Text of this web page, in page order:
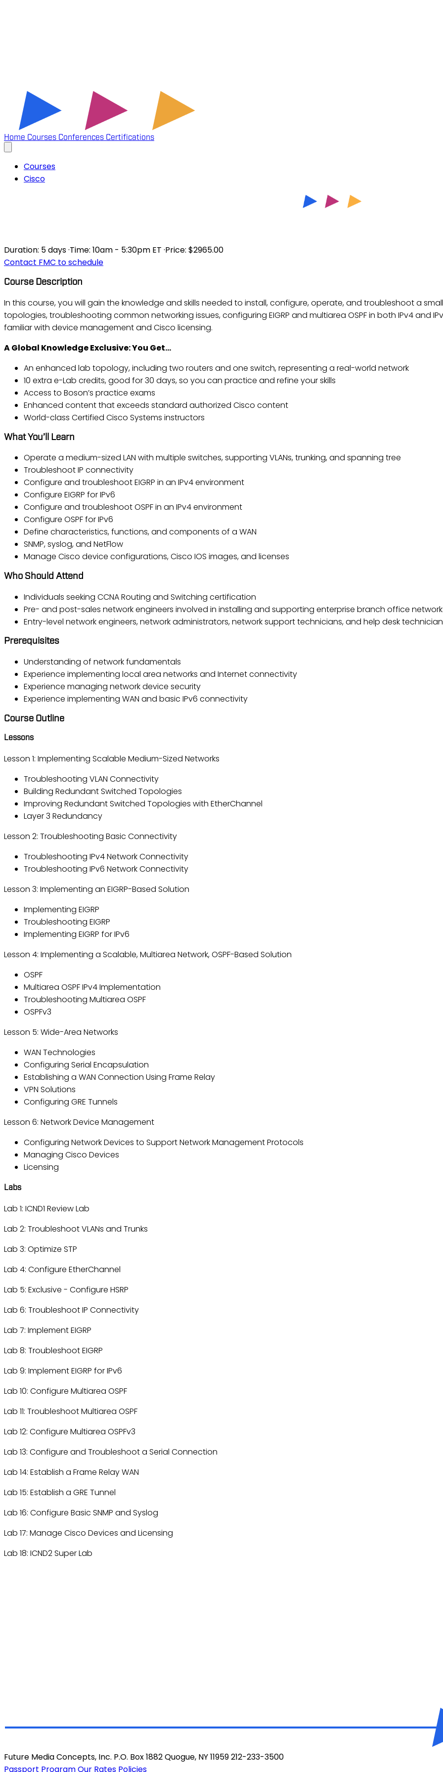
Home Courses Conferences Certifications
Courses
Cisco
Duration: 5 days·Time: 10am - 5:30pm ET ·Price: $2965.00
Contact FMC to schedule
Course Description
In this course, you will gain the knowledge and skills needed to install, configure, operate, and troubleshoot a
topologies, troubleshooting common networking issues, configuring EIGRP and multiarea OSPF in both IPv4 and
familiar with device management and Cisco licensing.
A Global Knowledge Exclusive: You Get…
An enhanced lab topology, including two routers and one switch, representing a real-world network
10 extra e-Lab credits, good for 30 days, so you can practice and refine your skills
Access to Boson’s practice exams
Enhanced content that exceeds standard authorized Cisco content
World-class Certified Cisco Systems instructors
What You’ll Learn
Operate a medium-sized LAN with multiple switches, supporting VLANs, trunking, and spanning tree
Troubleshoot IP connectivity
Configure and troubleshoot EIGRP in an IPv4 environment
Configure EIGRP for IPv6
Configure and troubleshoot OSPF in an IPv4 environment
Configure OSPF for IPv6
Define characteristics, functions, and components of a WAN
SNMP, syslog, and NetFlow
Manage Cisco device configurations, Cisco IOS images, and licenses
Who Should Attend
Individuals seeking CCNA Routing and Switching certification
Pre- and post-sales network engineers involved in installing and supporting enterprise branch office
Entry-level network engineers, network administrators, network support technicians, and help desk
Prerequisites
Understanding of network fundamentals
Experience implementing local area networks and Internet connectivity
Experience managing network device security
Experience implementing WAN and basic IPv6 connectivity
Course Outline
Lessons
Lesson 1: Implementing Scalable Medium-Sized Networks
Troubleshooting VLAN Connectivity
Building Redundant Switched Topologies
Improving Redundant Switched Topologies with EtherChannel
Layer 3 Redundancy
Lesson 2: Troubleshooting Basic Connectivity
Troubleshooting IPv4 Network Connectivity
Troubleshooting IPv6 Network Connectivity
Lesson 3: Implementing an EIGRP-Based Solution
Implementing EIGRP
Troubleshooting EIGRP
Implementing EIGRP for IPv6
Lesson 4: Implementing a Scalable, Multiarea Network, OSPF-Based Solution
OSPF
Multiarea OSPF IPv4 Implementation
Troubleshooting Multiarea OSPF
OSPFv3
Lesson 5: Wide-Area Networks
WAN Technologies
Configuring Serial Encapsulation
Establishing a WAN Connection Using Frame Relay
VPN Solutions
Configuring GRE Tunnels
Lesson 6: Network Device Management
Configuring Network Devices to Support Network Management Protocols
Managing Cisco Devices
Licensing
Labs
Lab 1: ICND1 Review Lab
Lab 2: Troubleshoot VLANs and Trunks
Lab 3: Optimize STP
Lab 4: Configure EtherChannel
Lab 5: Exclusive - Configure HSRP
Lab 6: Troubleshoot IP Connectivity
Lab 7: Implement EIGRP
Lab 8: Troubleshoot EIGRP
Lab 9: Implement EIGRP for IPv6
Lab 10: Configure Multiarea OSPF
Lab 11: Troubleshoot Multiarea OSPF
Lab 12: Configure Multiarea OSPFv3
Lab 13: Configure and Troubleshoot a Serial Connection
Lab 14: Establish a Frame Relay WAN
Lab 15: Establish a GRE Tunnel
Lab 16: Configure Basic SNMP and Syslog
Lab 17: Manage Cisco Devices and Licensing
Lab 18: ICND2 Super Lab
Future Media Concepts, Inc. P.O. Box 1882 Quogue, NY 11959 212-233-3500
Passport ProgramOur Rates Policies